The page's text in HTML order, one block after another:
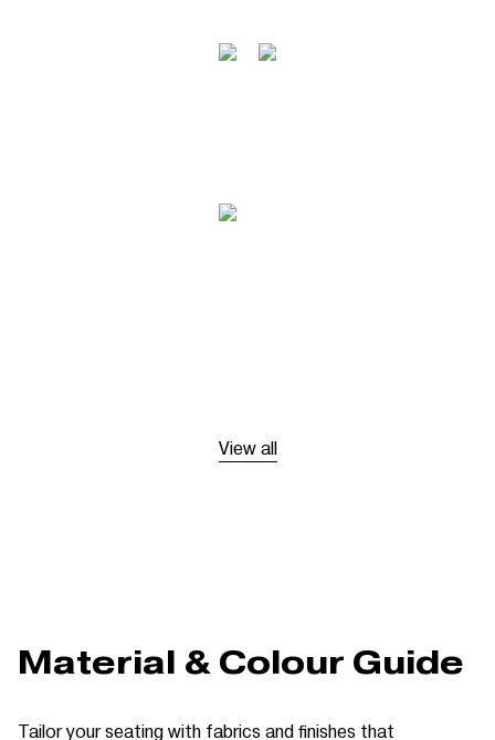
View all
Material & Colour Guide
Tailor your seating with fabrics and finishes that